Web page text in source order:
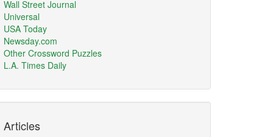
Wall Street Journal
Universal
USA Today
Newsday.com
Other Crossword Puzzles
L.A. Times Daily
Articles